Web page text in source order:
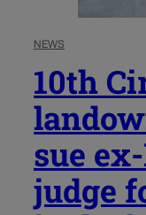
NEWS
10th
sue
judge